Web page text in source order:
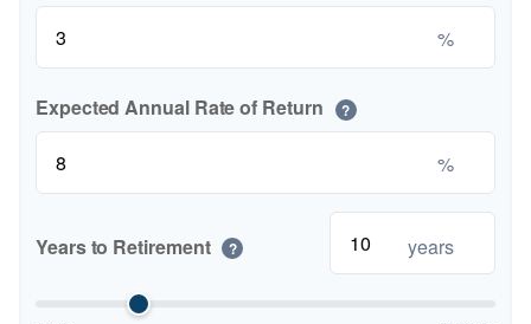
%
Expected Annual Rate of Return ?
%
Years to Retirement ? years